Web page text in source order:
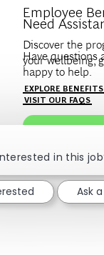
Create a profile
news that match
JOIN OUR
Employee
Discover the
your wellbeing,
EXPLORE BENEFITS
Need
Have questions
happy to help.
VISIT OUR FAQS
in this
Ask